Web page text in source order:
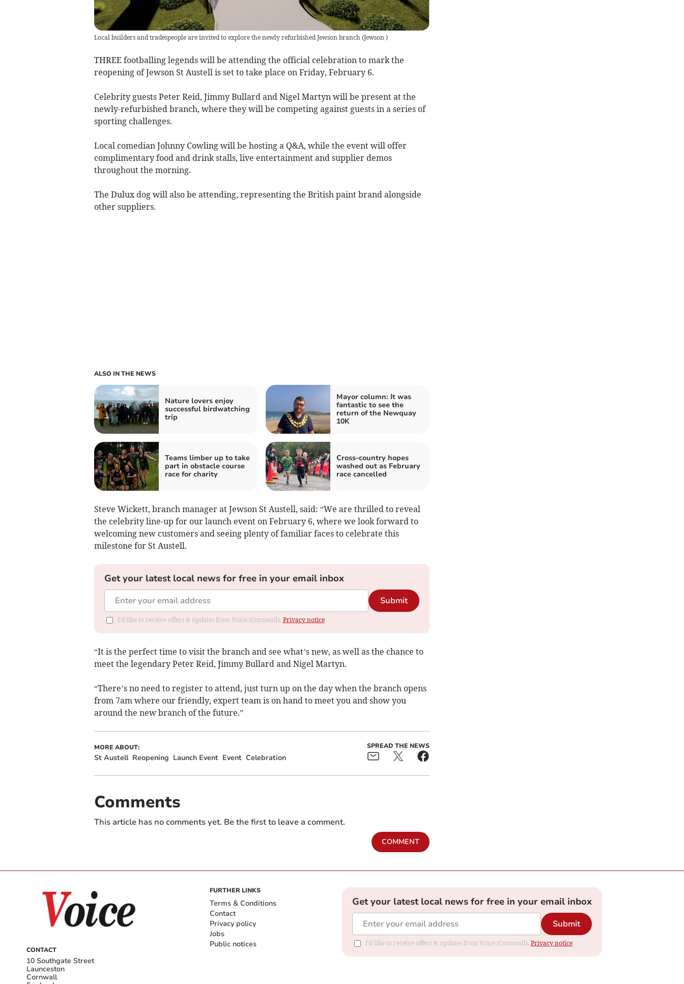
Local builders and tradespeople are invited to explore the newly refurbished Jewson branch (Jewson )
THREE footballing legends will be attending the official celebration to mark the
reopening of Jewson St Austell is set to take place on Friday, February 6.
Celebrity guests Peter Reid, Jimmy Bullard and Nigel Martyn will be present at the
newly-refurbished branch, where they will be competing against guests in a series of
sporting challenges.
Local comedian Johnny Cowling will be hosting a Q&A, while the event will offer
complimentary food and drink stalls, live entertainment and supplier demos
throughout the morning.
The Dulux dog will also be attending, representing the British paint brand alongside
other suppliers.
ALSO IN THE NEWS
Nature lovers enjoy
successful birdwatching
trip
Mayor column: It was
fantastic to see the
return of the Newquay
10K
Teams limber up to take
part in obstacle course
race for charity
Cross-country hopes
washed out as February
race cancelled
Steve Wickett, branch manager at Jewson St Austell, said: “We are thrilled to reveal
the celebrity line-up for our launch event on February 6, where we look forward to
welcoming new customers and seeing plenty of familiar faces to celebrate this
milestone for St Austell.
Get your latest local news for free in your email inbox
Submit
I'd like to receive offers & updates from Voice (Cornwall). Privacy notice
“It is the perfect time to visit the branch and see what’s new, as well as the chance to
meet the legendary Peter Reid, Jimmy Bullard and Nigel Martyn.
“There’s no need to register to attend, just turn up on the day when the branch opens
from 7am where our friendly, expert team is on hand to meet you and show you
around the new branch of the future.”
MORE ABOUT:
St Austell Reopening Launch Event Event Celebration
SPREAD THE NEWS
Comments
This article has no comments yet. Be the first to leave a comment.
COMMENT
CONTACT
10 Southgate Street
Launceston
Cornwall
FURTHER LINKS
Terms & Conditions
Contact
Privacy policy
Jobs
Public notices
Get your latest local news for free in your email inbox
Submit
I'd like to receive offers & updates from Voice (Cornwall). Privacy notice